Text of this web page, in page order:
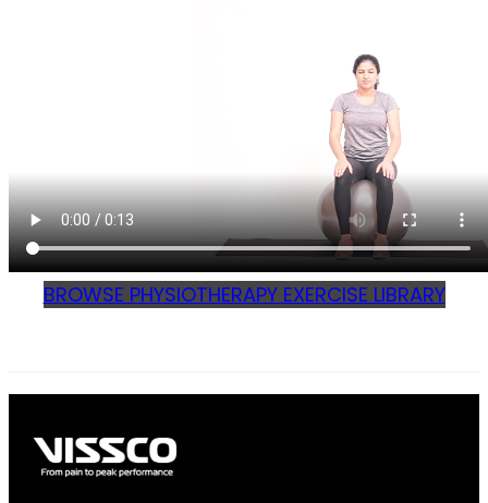
BROWSE PHYSIOTHERAPY EXERCISE LIBRARY